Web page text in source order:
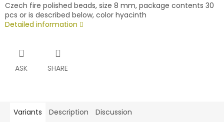
Czech fire polished beads, size 8 mm, package contents 30
pcs or is described below, color hyacinth
Detailed information
ASK SHARE
Variants Description Discussion